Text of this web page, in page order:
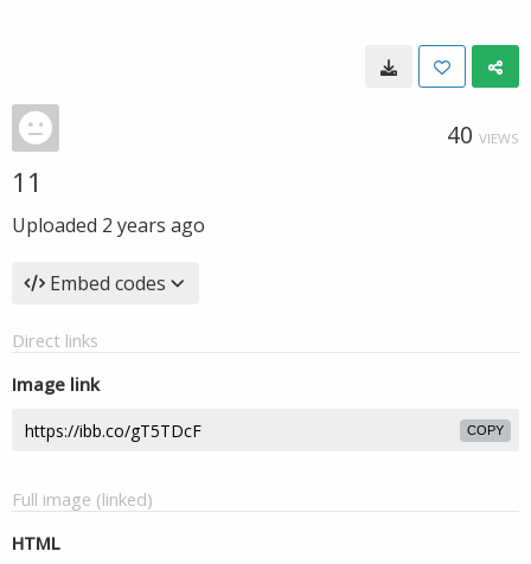
40 VIEWS
11
Uploaded 2 years ago
Embed codes
Direct links
Image link
COPY
Full image (linked)
HTML